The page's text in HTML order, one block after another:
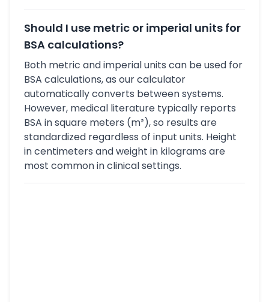
Should I use metric or imperial units for
BSA calculations?
Both metric and imperial units can be used for
BSA calculations, as our calculator
automatically converts between systems.
However, medical literature typically reports
BSA in square meters (m²), so results are
standardized regardless of input units. Height
in centimeters and weight in kilograms are
most common in clinical settings.